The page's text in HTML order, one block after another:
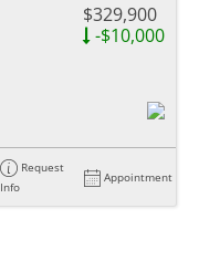
$329,900
-$10,000
Request
Info
Appointment